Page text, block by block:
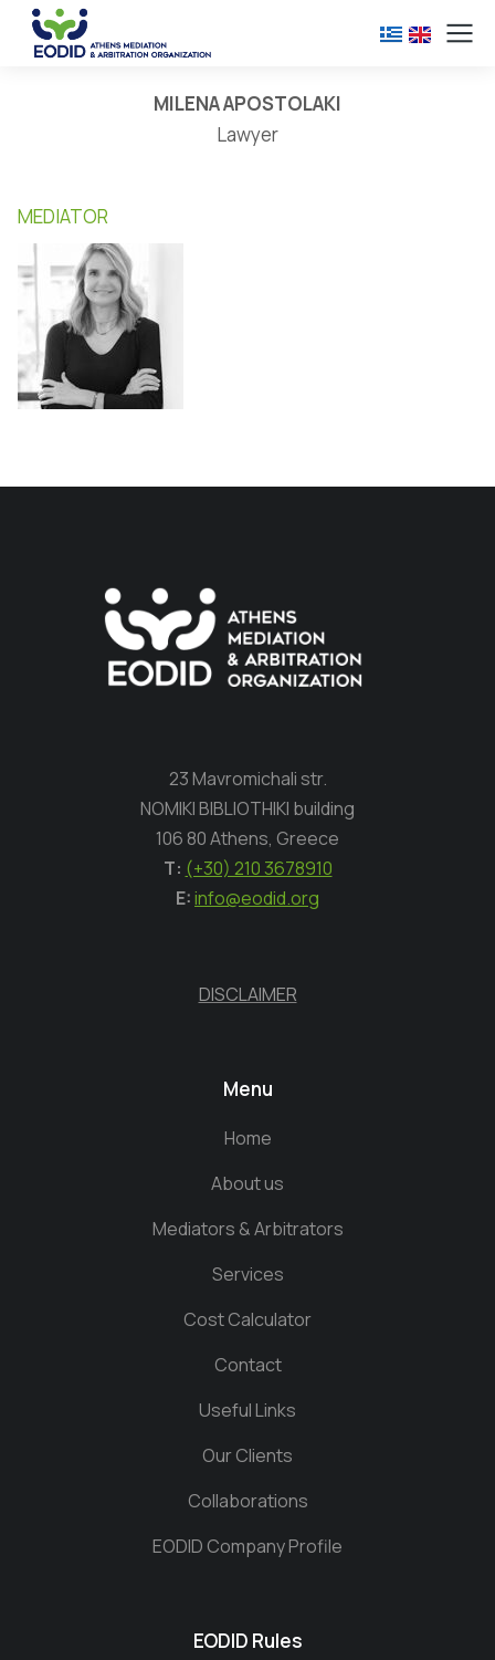
MILENA APOSTOLAKI
Lawyer
MEDIATOR
23 Mavromichali str.
NOMIKI BIBLIOTHIKI building
106 80 Athens, Greece
Τ: (+30) 210 3678910
E:info@eodid.org
DISCLAIMER
Menu
Home
About us
Mediators & Arbitrators
Services
Cost Calculator
Contact
Useful Links
Our Clients
Collaborations
EODID Company Profile
EODID Rules